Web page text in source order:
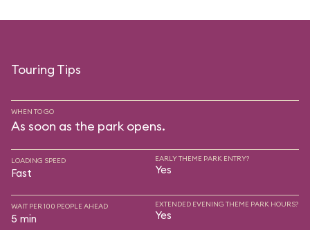
Touring Tips
WHEN TO GO
As soon as the park opens.
LOADING SPEED
Fast
EARLY THEME PARK ENTRY?
Yes
WAIT PER 100 PEOPLE AHEAD
5 min
EXTENDED EVENING THEME PARK HOURS?
Yes